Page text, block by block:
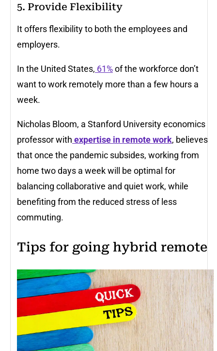
5. Provide Flexibility
It offers flexibility to both the employees and
employers.
In the United States, 61%of the workforce don’t
want to work remotely more than a few hours a
week.
Nicholas Bloom, a Stanford University economics
professor with expertise in remote work, believes
that once the pandemic subsides, working from
home two days a week will be optimal for
balancing collaborative and quiet work, while
benefiting from the reduced stress of less
commuting.
Tips for going hybrid remote